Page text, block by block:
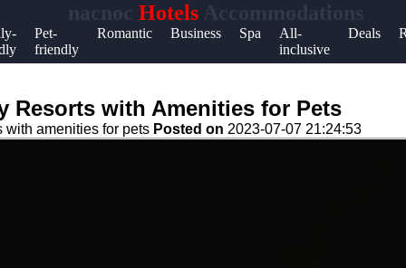
HotelsAccommodations
Pet-
friendly
Romantic Business Spa
All-
inclusive
Deals
Help &
Support
About
Us
Resorts with Amenities for Pets
with amenities for pets Posted on 2023-07-07 21:24:53